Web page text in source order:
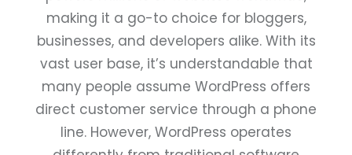
making it a go-to choice for bloggers,
businesses, and developers alike. With its
vast user base, it’s understandable that
many people assume WordPress offers
direct customer service through a phone
line. However, WordPress operates